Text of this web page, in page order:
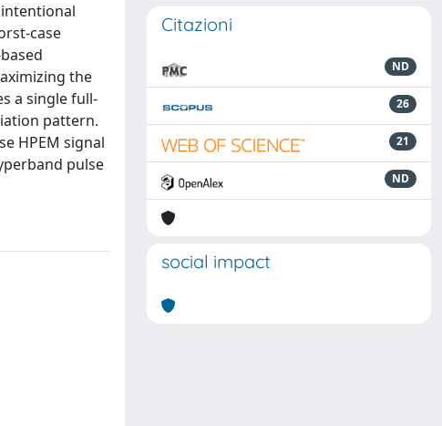
case
the
a single full-
pattern.
HPEM signal
pulse
Citazioni
ND
26
21
ND
social impact